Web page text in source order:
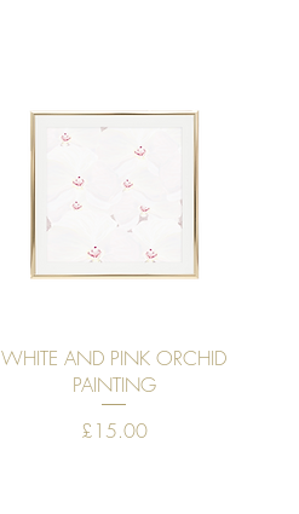
Quick View
WHITE AND PINK ORCHID
PAINTING
Price
£15.00